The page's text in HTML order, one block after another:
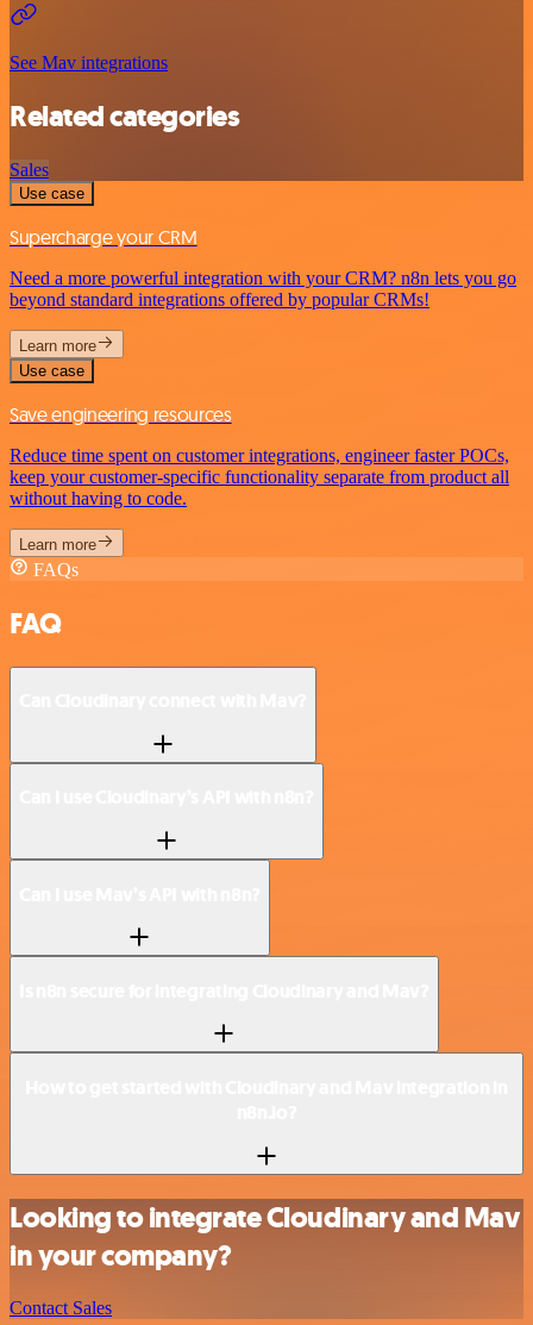
See Mav integrations
Related categories
Sales
Use case
Supercharge your CRM
Need a more powerful integration with your CRM? n8n lets you go
beyond standard integrations offered by popular CRMs!
Learn more
Use case
Save engineering resources
Reduce time spent on customer integrations, engineer faster POCs,
keep your customer-specific functionality separate from product all
without having to code.
Learn more
FAQs
FAQ
Looking to integrate Cloudinary and Mav
in your company?
Contact Sales